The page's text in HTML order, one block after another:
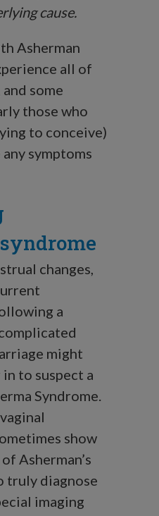
cause.
Asherman
all of
some
those who
to conceive)
symptoms
changes,
a
might
to suspect a
Syndrome.
show
Asherman’s
truly diagnose
imaging